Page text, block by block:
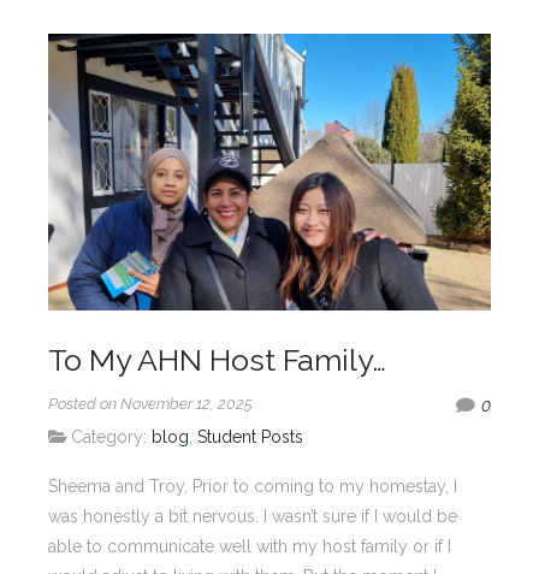
To My AHN Host Family…
Posted on November 12, 2025
0
Category: blog Student Posts
Sheema and Troy, Prior to coming to my homestay, I
was honestly a bit nervous. I wasn’t sure if I would be
able to communicate well with my host family or if I